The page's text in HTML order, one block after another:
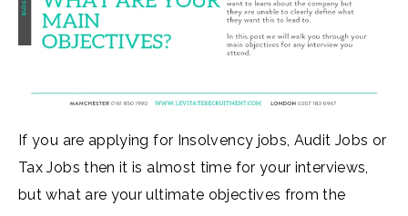
If you are applying for Insolvency jobs, Audit Jobs or
Tax Jobs then it is almost time for your interviews,
but what are your ultimate objectives from the